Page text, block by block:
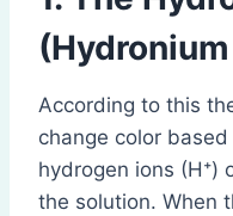
According to this
change color
hydrogen ions (H⁺)
the solution. When